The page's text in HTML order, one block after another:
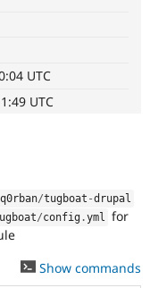
Drupal for
Recipes
Site
Newsletters
Drupal
UTC
UTC
q0rban/tugboat -drupal
/config .yml for
Show commands